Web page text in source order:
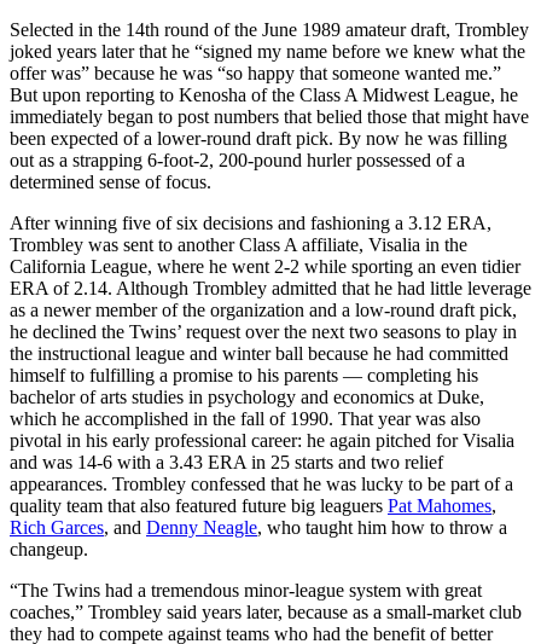
Selected in the 14th round of the June 1989 amateur draft, Trombley
joked years later that he “signed my name before we knew what the
offer was” because he was “so happy that someone wanted me.”
But upon reporting to Kenosha of the Class A Midwest League, he
immediately began to post numbers that belied those that might have
been expected of a lower-round draft pick. By now he was filling
out as a strapping 6-foot-2, 200-pound hurler possessed of a
determined sense of focus.
After winning five of six decisions and fashioning a 3.12 ERA,
Trombley was sent to another Class A affiliate, Visalia in the
California League, where he went 2-2 while sporting an even tidier
ERA of 2.14. Although Trombley admitted that he had little leverage
as a newer member of the organization and a low-round draft pick,
he declined the Twins’ request over the next two seasons to play in
the instructional league and winter ball because he had committed
himself to fulfilling a promise to his parents — completing his
bachelor of arts studies in psychology and economics at Duke,
which he accomplished in the fall of 1990. That year was also
pivotal in his early professional career: he again pitched for Visalia
and was 14-6 with a 3.43 ERA in 25 starts and two relief
appearances. Trombley confessed that he was lucky to be part of a
quality team that also featured future big leaguers Pat Mahomes,
Rich Garces, and Denny Neagle, who taught him how to throw a
changeup.
“The Twins had a tremendous minor-league system with great
coaches,” Trombley said years later, because as a small-market club
they had to compete against teams who had the benefit of better